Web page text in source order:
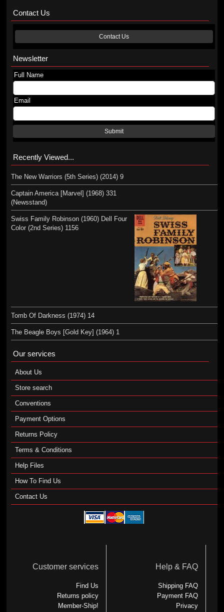
Contact Us
Contact Us
Newsletter
Full Name
Email
Submit
Recently Viewed...
The New Warriors (5th Series) (2014) 9
Captain America [Marvel] (1968) 331
(Newsstand)
Swiss Family Robinson (1960) Dell Four
Color (2nd Series) 1156
Tomb Of Darkness (1974) 14
The Beagle Boys [Gold Key] (1964) 1
Our services
About Us
Store search
Conventions
Payment Options
Returns Policy
Terms & Conditions
Help Files
How To Find Us
Contact Us
Customer services
Find Us
Returns policy
Member-Ship!
Help & FAQ
Shipping FAQ
Payment FAQ
Privacy